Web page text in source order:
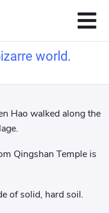
world.
Hao walked along the
Qingshan Temple is
of solid, hard soil.